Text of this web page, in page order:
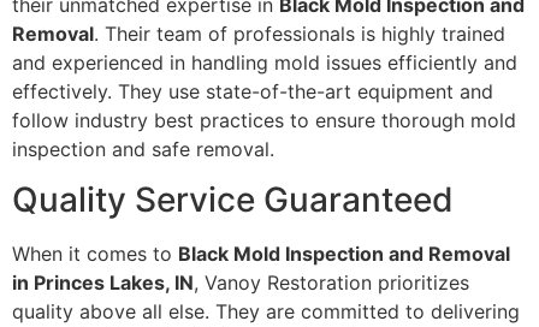
Removal. Their team of professionals is highly trained
and experienced in handling mold issues efficiently and
effectively. They use state-of-the-art equipment and
follow industry best practices to ensure thorough mold
inspection and safe removal.
Quality Service Guaranteed
When it comes to Black Mold Inspection and Removal
in Princes Lakes, IN, Vanoy Restoration prioritizes
quality above all else. They are committed to delivering